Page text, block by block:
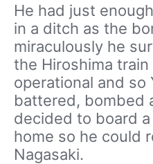
He had just
in a ditch as the
miraculously he
the Hiroshima
operational and so
battered, bombed
decided to board
home so he could
Nagasaki.